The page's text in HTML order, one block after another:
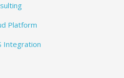
Platform
Integration